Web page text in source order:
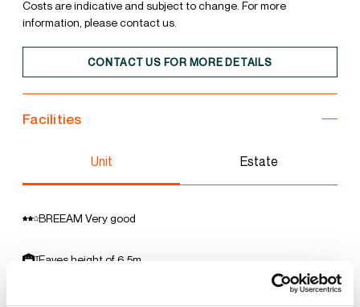
Costs are indicative and subject to change. For more
information, please contact us.
CONTACT US FOR MORE DETAILS
Facilities
Unit Estate
BREEAM Very good
Eaves height of 6.5m